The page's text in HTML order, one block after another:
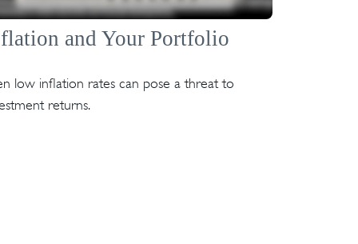
and Your Portfolio
low inflation rates can pose a threat to
returns.